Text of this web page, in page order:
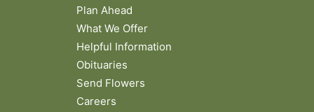
Plan Ahead
What We Offer
Helpful Information
Obituaries
Send Flowers
Careers